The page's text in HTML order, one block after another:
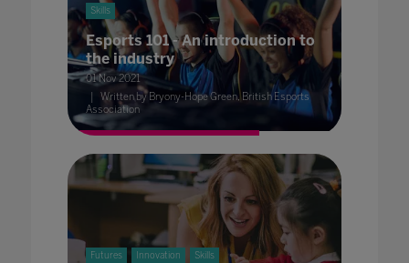
Skills
Esports 101 - An introduction to
the industry
01 Nov 2021
Written by Bryony-Hope Green, British Esports
Association
Futures Innovation Skills